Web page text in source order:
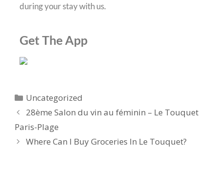
during your stay with us.
Get The App
Uncategorized
28ème Salon du vin au féminin – Le Touquet
Paris-Plage
Where Can I Buy Groceries In Le Touquet?